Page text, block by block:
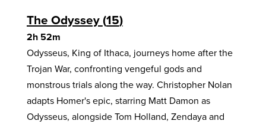
The Odyssey 15
2h 52m
Odysseus, King of Ithaca, journeys home after the
Trojan War, confronting vengeful gods and
monstrous trials along the way. Christopher Nolan
adapts Homer's epic, starring Matt Damon as
Odysseus, alongside Tom Holland, Zendaya and